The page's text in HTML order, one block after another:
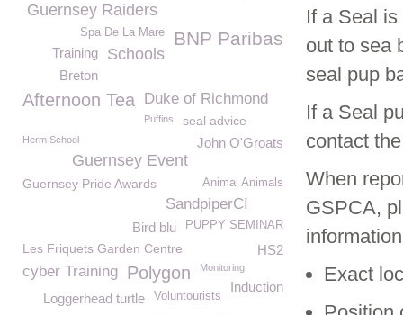
If a Seal
out to sea
seal pup
If a Seal
contact
When
GSPCA,
Exact
Guernsey Raiders
BNP Paribas
Spa De La Mare
Schools
Training
Breton
Afternoon Tea Duke of Richmond
Puffins seal advice
John O'Groats
Herm School
Guernsey Event
Animal Animals
Guernsey Pride Awards
SandpiperCI
PUPPY SEMINAR
Bird blu
Les Friquets Garden Centre HS2
cyber Training Polygon Monitoring
Induction
Voluntourists
Loggerhead turtle